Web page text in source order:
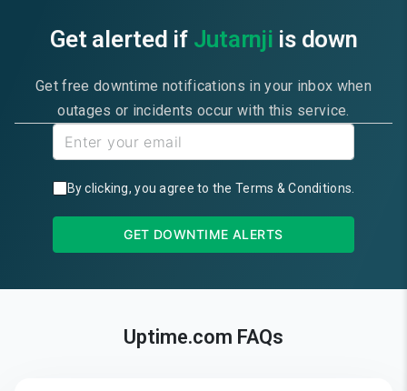
Get alerted if Jutarnji is down
Get free downtime notifications in your inbox when
outages or incidents occur with this service.
By clicking, you agree to the Terms & Conditions
GET DOWNTIME ALERTS
Uptime.com FAQs